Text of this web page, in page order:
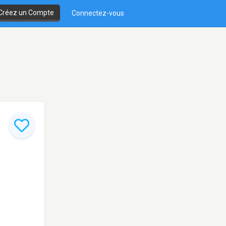
un Compte Connectez-vous